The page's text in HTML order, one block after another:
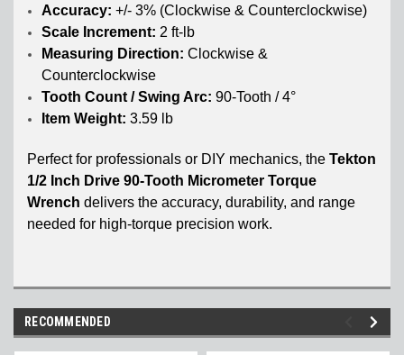
Accuracy: +/- 3% (Clockwise & Counterclockwise)
Scale Increment: 2 ft-lb
Measuring Direction: Clockwise &
Counterclockwise
Tooth Count / Swing Arc:90-Tooth / 4°
Item Weight: 3.59 lb
Perfect for professionals or DIY mechanics, the Tekton
1/2 Inch Drive 90-Tooth Micrometer Torque
Wrench delivers the accuracy, durability, and range
needed for high-torque precision work.
RECOMMENDED